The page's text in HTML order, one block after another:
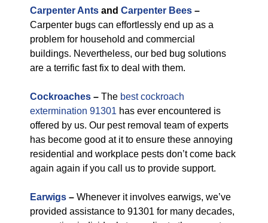
Carpenter Ants and Carpenter Bees –
Carpenter bugs can effortlessly end up as a
problem for household and commercial
buildings. Nevertheless, our bed bug solutions
are a terrific fast fix to deal with them.
Cockroaches – The best cockroach
extermination 91301 has ever encountered is
offered by us. Our pest removal team of experts
has become good at it to ensure these annoying
residential and workplace pests don’t come back
again again if you call us to provide support.
Earwigs – Whenever it involves earwigs, we’ve
provided assistance to 91301 for many decades,